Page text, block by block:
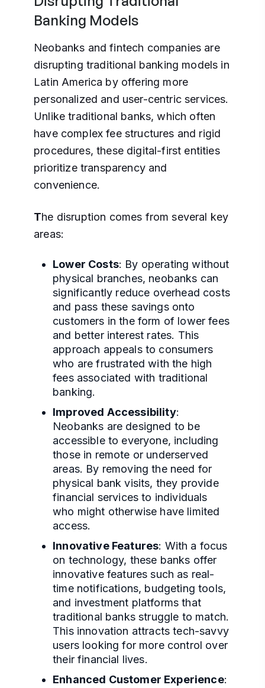
Banking Models
Neobanks and fintech companies are
disrupting traditional banking models in
Latin America by offering more
personalized and user-centric services.
Unlike traditional banks, which often
have complex fee structures and rigid
procedures, these digital-first entities
prioritize transparency and
convenience.
The disruption comes from several key
areas:
Lower Costs: By operating without
physical branches, neobanks can
significantly reduce overhead costs
and pass these savings onto
customers in the form of lower fees
and better interest rates. This
approach appeals to consumers
who are frustrated with the high
fees associated with traditional
banking.
Improved Accessibility:
Neobanks are designed to be
accessible to everyone, including
those in remote or underserved
areas. By removing the need for
physical bank visits, they provide
financial services to individuals
who might otherwise have limited
access.
Innovative Features: With a focus
on technology, these banks offer
innovative features such as real-
time notifications, budgeting tools,
and investment platforms that
traditional banks struggle to match.
This innovation attracts tech-savvy
users looking for more control over
their financial lives.
Enhanced Customer Experience: